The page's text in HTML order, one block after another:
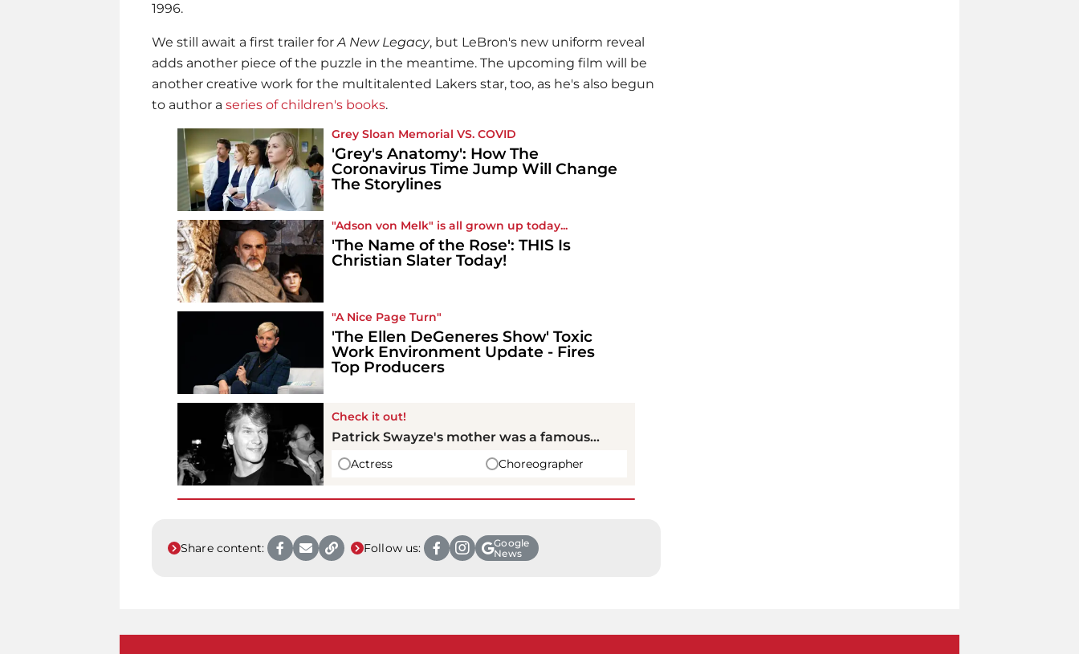
1996.
We still await a first trailer forA New Legacy, but LeBron's new uniform reveal
adds another piece of the puzzle in the meantime. The upcoming film will be
another creative work for the multitalented Lakers star, too, as he's also begun
to author a series of children's books.
Grey Sloan Memorial VS. COVID
'Grey's Anatomy': How The
Coronavirus Time Jump Will Change
The Storylines
"Adson von Melk" is all grown up today...
'The Name of the Rose': THIS Is
Christian Slater Today!
"A Nice Page Turn"
'The Ellen DeGeneres Show' Toxic
Work Environment Update - Fires
Top Producers
Check it out!
Patrick Swayze's mother was a famous...
Actress Choreographer
Share content: Follow us:
Google
News